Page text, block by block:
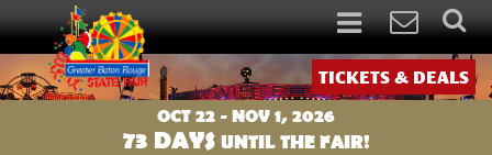
TICKETS & DEALS
OCT 22 - NOV 1, 2026
73 DAYS UNTIL THE FAIR!